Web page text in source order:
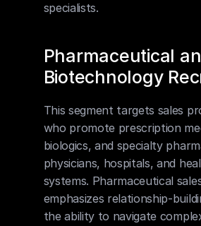
specialists.
Pharmaceutical
Biotechnology
This segment targets sales
who promote prescription
biologics, and specialty
physicians, hospitals, and
systems. Pharmaceutical
emphasizes relationship-
the ability to navigate